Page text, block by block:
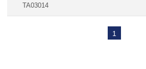
TA03014
1